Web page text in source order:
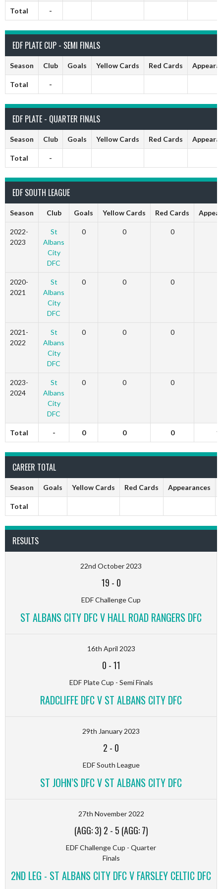
Total -
EDF PLATE CUP - SEMI FINALS
Season Club Goals Yellow Cards Red Cards
Total -
EDF PLATE - QUARTER FINALS
Season Club Goals Yellow Cards Red Cards
Total -
EDF SOUTH LEAGUE
Season Club Goals Yellow Cards Red Cards
2022-
2023
St
Albans
City
DFC
0 0 0
2020-
2021
St
Albans
City
DFC
0 0 0
2021-
2022
St
Albans
City
DFC
0 0 0
2023-
2024
St
Albans
City
DFC
0 0 0
Total - 0 0 0
CAREER TOTAL
Season Goals Yellow Cards Red Cards Appearances
Total
RESULTS
22nd October 2023
19 - 0
EDF Challenge Cup
ST ALBANS CITY DFC V HALL ROAD RANGERS DFC
16th April 2023
0 -11
EDF Plate Cup - Semi Finals
RADCLIFFE DFC V ST ALBANS CITY DFC
29th January 2023
2 - 0
EDF South League
ST JOHN’S DFC V ST ALBANS CITY DFC
27th November 2022
(AGG: 3) 2 - 5 (AGG: 7)
EDF Challenge Cup - Quarter
Finals
2ND LEG - ST ALBANS CITY DFC V FARSLEY CELTIC DFC